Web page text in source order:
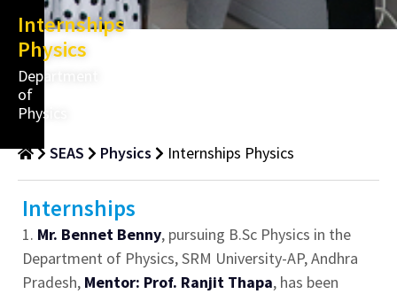
Internships
Physics
Department
of
Physics
SEAS
Physics Internships Physics
Internships
1. Mr. Bennet Benny, pursuing B.Sc Physics in the
Department of Physics, SRM University-AP, Andhra
Pradesh, Mentor: Prof. Ranjit Thapa, has been